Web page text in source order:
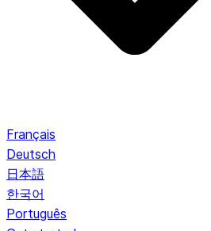
Français
Deutsch
日本語
한국어
Português